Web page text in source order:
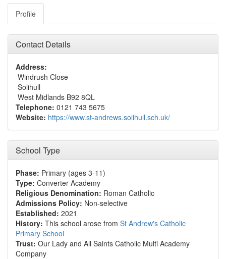
Profile
Contact Details
Address:
Windrush Close
Solihull
West Midlands B92 8QL
Telephone: 0121 743 5675
Website: https://www.st-andrews.solihull.sch.uk/
School Type
Phase: Primary (ages 3-11)
Type: Converter Academy
Religious Denomination: Roman Catholic
Admissions Policy: Non-selective
Established: 2021
History: This school arose from St Andrew's Catholic
Primary School
Trust: Our Lady and All Saints Catholic Multi Academy
Company